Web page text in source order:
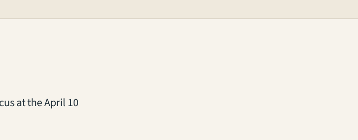
atthe April 10